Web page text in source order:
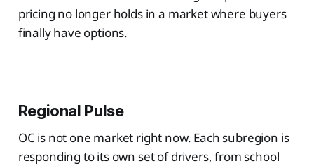
pricing no longer holds in a market where buyers
finally have options.
Regional Pulse
OC is not one market right now. Each subregion is
responding to its own set of drivers, from school